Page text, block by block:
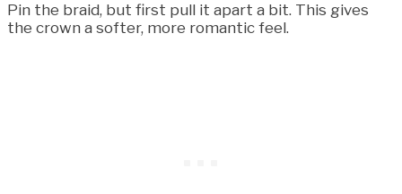
Pin the braid, but first pull it apart a bit. This gives
the crown a softer, more romantic feel.